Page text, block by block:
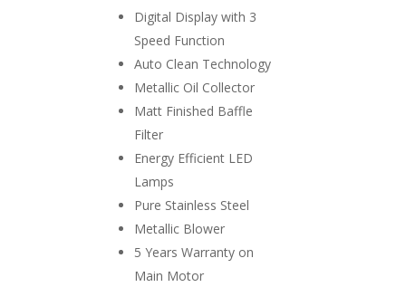
Digital Display with 3
Speed Function
Auto Clean Technology
Metallic Oil Collector
Matt Finished Baffle
Filter
Energy Efficient LED
Lamps
Pure Stainless Steel
Metallic Blower
5 Years Warranty on
Main Motor